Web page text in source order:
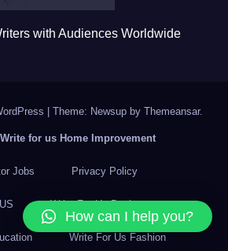
with Audiences Worldwide
| Theme: Newsup by Themeansar.
Write for us Home Improvement
Jobs Privacy Policy
Write For Us Business
Write For Us Fashion
How can I help you?